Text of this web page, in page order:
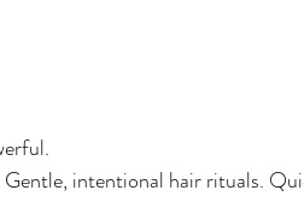
intentional hair rituals.